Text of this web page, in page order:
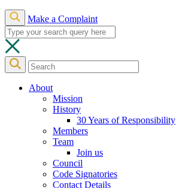
Make a Complaint
About
Mission
History
30 Years of Responsibility
Members
Team
Join us
Council
Code Signatories
Contact Details